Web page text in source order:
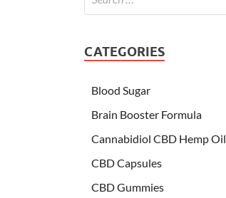
CATEGORIES
Blood Sugar
Brain Booster Formula
Cannabidiol CBD Hemp Oil
CBD Capsules
CBD Gummies